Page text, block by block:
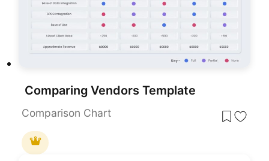
Comparing Vendors Template
Comparison Chart